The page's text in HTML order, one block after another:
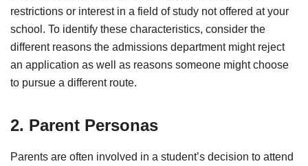
restrictions or interest in a field of study not offered at your
school. To identify these characteristics, consider the
different reasons the admissions department might reject
an application as well as reasons someone might choose
to pursue a different route.
2. Parent Personas
Parents are often involved in a student’s decision to attend